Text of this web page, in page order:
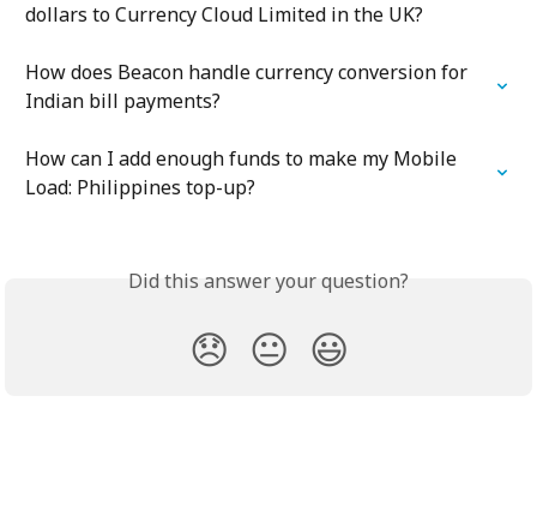
dollars to Currency Cloud Limited in the UK?
How does Beacon handle currency conversion for
Indian bill payments?
How can I add enough funds to make my Mobile
Load: Philippines top-up?
Did this answer your question?
😞 😐 😃